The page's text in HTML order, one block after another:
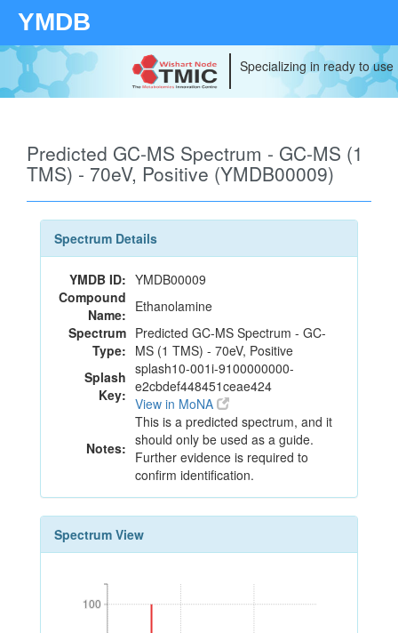
YMDB
Specializing in ready to
Predicted GC-MS Spectrum - GC-MS (1
TMS) - 70eV, Positive (YMDB00009)
Spectrum Details
YMDB ID: YMDB00009
Compound
Name: Ethanolamine
Spectrum
Type:
Predicted GC-MS Spectrum - GC-
MS (1 TMS) - 70eV, Positive
Splash
Key:
splash10-001i-9100000000-
e2cbdef448451ceae424
View in MoNA
Notes:
This is a predicted spectrum, and it
should only be used as a guide.
Further evidence is required to
confirm identification.
Spectrum View
100
100